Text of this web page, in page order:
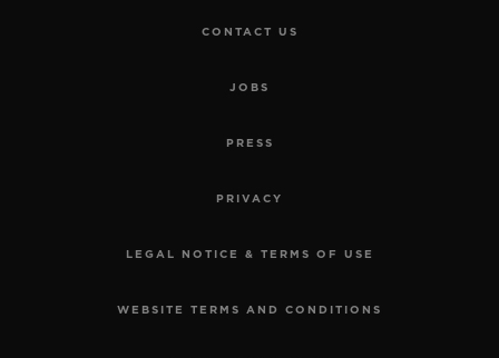
CONTACT US
JOBS
PRESS
PRIVACY
LEGAL NOTICE & TERMS OF USE
WEBSITE TERMS AND CONDITIONS